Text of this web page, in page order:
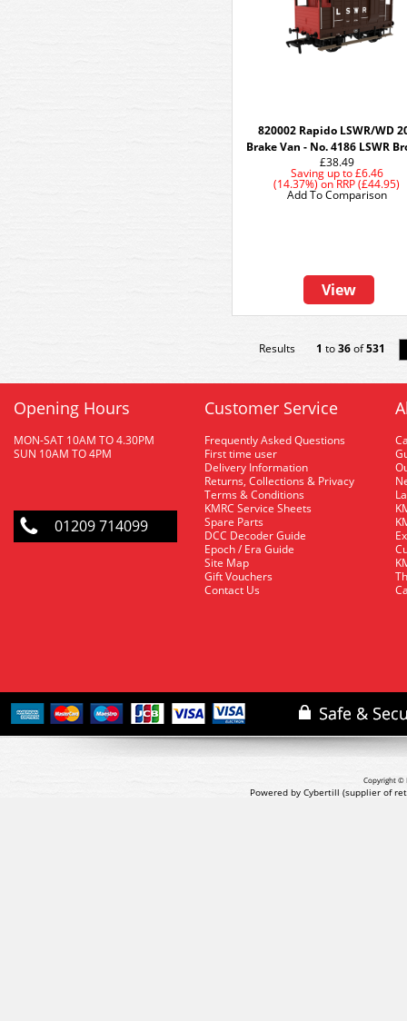
820002 Rapido LSWR/WD
Brake Van - No. 4186 LSWR
£38.49
Saving up to£6.46
(14.37%)onRRP (£44.95)
View
Add To Comparison
Results 1 to36of531
Opening Hours
MON-SAT 10AM TO 4.30PM
SUN 10AM TO 4PM
01209 714099
Customer Service
Frequently Asked Questions
First time user
Delivery Information
Returns, Collections & Privacy
Terms & Conditions
KMRC Service Sheets
Spare Parts
DCC Decoder Guide
Epoch / Era Guide
Site Map
Gift Vouchers
Contact Us
Copyright ©
Powered by Cybertill (supplier of